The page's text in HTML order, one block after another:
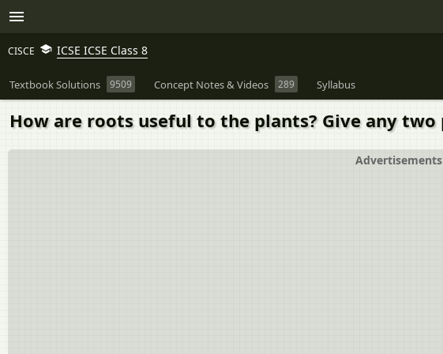
CISCE ICSE ICSE Class 8
Textbook Solutions 9509 Concept Notes & Videos 289 Syllabus
How are roots useful to the plants? Give any two
Advertisements